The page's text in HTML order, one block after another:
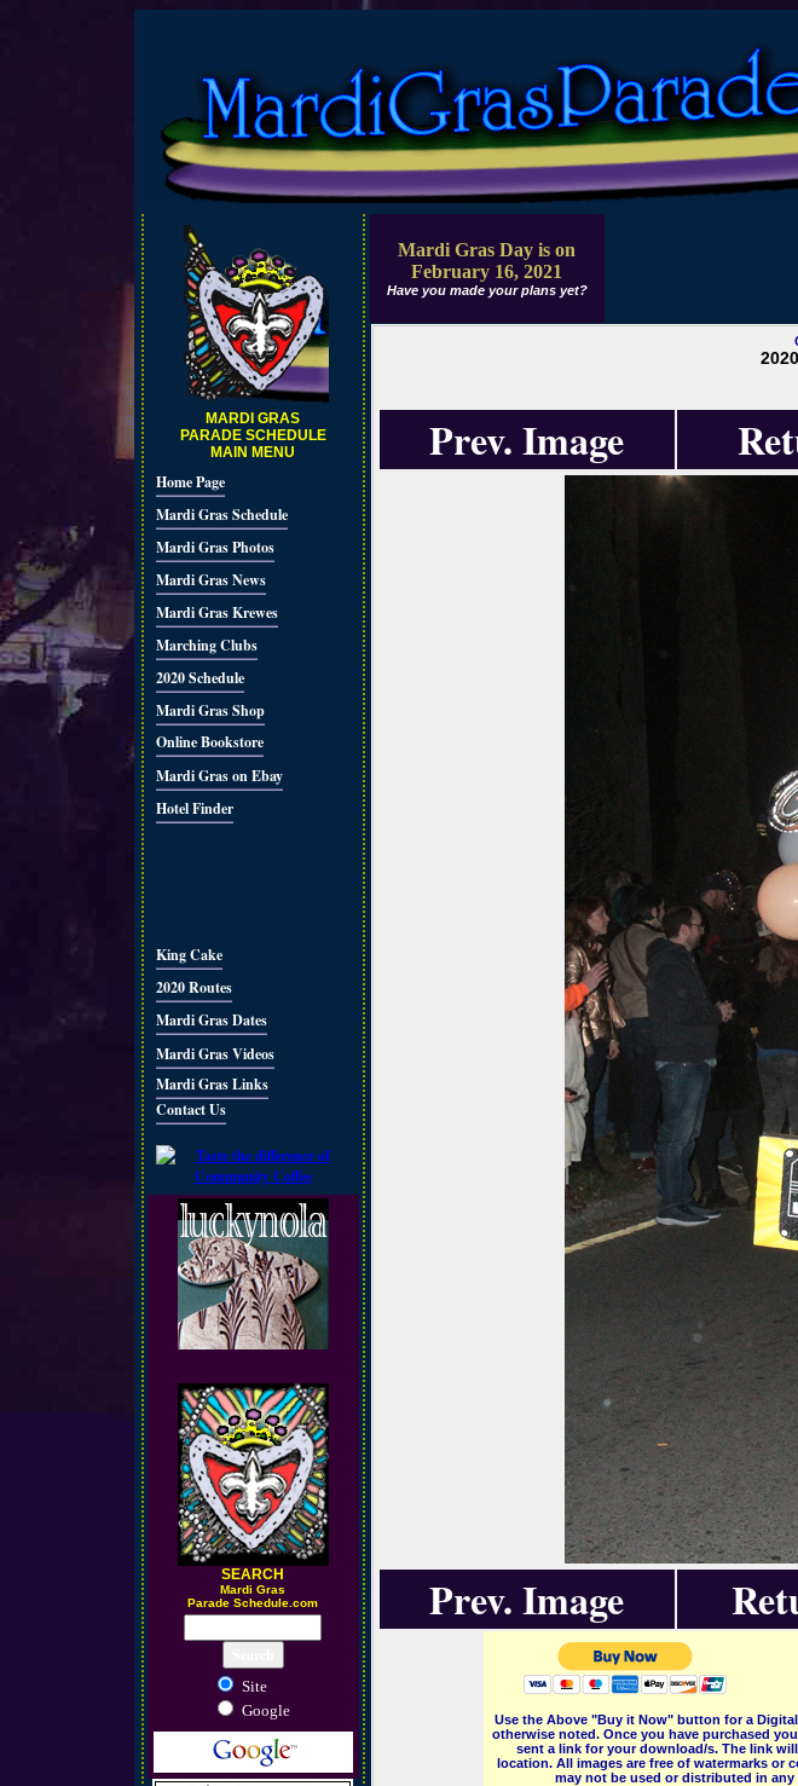
MARDI GRAS
PARADE SCHEDULE
MAIN MENU
Home Page
Mardi Gras Schedule
Mardi Gras Photos
Mardi Gras News
Mardi Gras Krewes
Marching Clubs
2020 Schedule
Mardi Gras Shop
Online Bookstore
Mardi Gras on Ebay
Hotel Finder
King Cake
2020 Routes
Mardi Gras Dates
Mardi Gras Videos
Mardi Gras Links
Contact Us
SEARCH
Mardi Gras
Parade Schedule.com
Site
Google
Mardi Gras Day is on
February 16, 2021
Have you made your plans yet?
Prev. Image
Prev. Image
Use the Above "Buy it Now" button for a
otherwise noted. Once you have purchased
sent a link for your download/s. The link
location. All images are free of watermarks or
may not be used or distributed in